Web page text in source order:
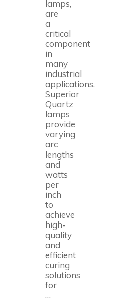
lamps,
are
a
critical
component
in
many
industrial
applications.
Superior
Quartz
lamps
provide
varying
arc
lengths
and
watts
per
inch
to
achieve
high-
quality
and
efficient
curing
solutions
for
…